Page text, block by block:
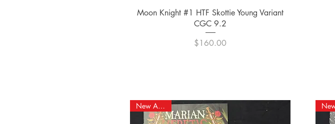
Quick View
Moon Knight #1 HTF Skottie Young Variant
CGC 9.2
Price
$160.00
New Arrival!